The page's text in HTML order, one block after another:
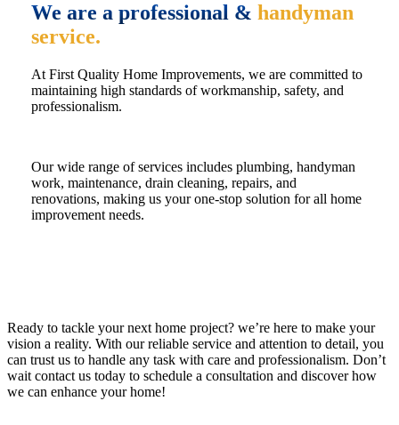
We are a professional & handyman
service.
At First Quality Home Improvements, we are committed to
maintaining high standards of workmanship, safety, and
professionalism.
Our wide range of services includes plumbing, handyman
work, maintenance, drain cleaning, repairs, and
renovations, making us your one-stop solution for all home
improvement needs.
Ready to tackle your next home project? we’re here to make your
vision a reality. With our reliable service and attention to detail, you
can trust us to handle any task with care and professionalism. Don’t
wait contact us today to schedule a consultation and discover how
we can enhance your home!